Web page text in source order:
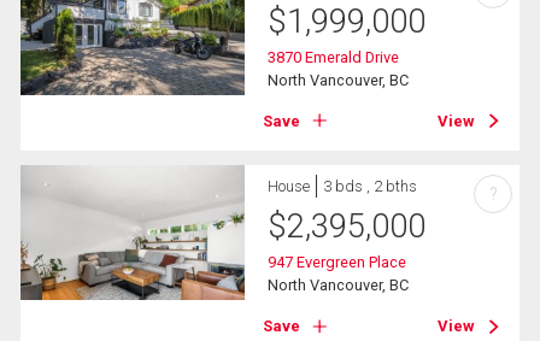
$1,999,000
3870 Emerald Drive
North Vancouver, BC
Save View
House 3 bds , 2 bths
$2,395,000
947 Evergreen Place
North Vancouver, BC
Save View
?